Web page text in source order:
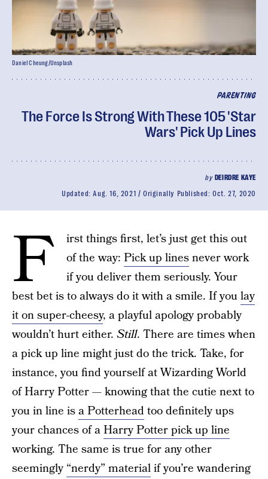
PARENTING
The Force Is Strong With These 105 'Star
Wars' Pick Up Lines
by DEIRDRE KAYE
Updated:Aug. 16, 2021 Originally Published:Oct. 27, 2020
Daniel Cheung/Unsplash
F
irst things first, let’s just get this out
of the way: Pick up linesnever work
if you deliver them seriously. Your
best bet is to always do it with a smile. If youlay
it on super-cheesy, a playful apology probably
wouldn’t hurt either. Still. There are times when
a pick up line might just do the trick. Take, for
instance, you find yourself at Wizarding World
of Harry Potter — knowing that the cutie next to
you in line isa Potterheadtoo definitely ups
your chances of aHarry Potter pick up line
working. The same is true for any other
seemingly “nerdy” materialif you’re wandering